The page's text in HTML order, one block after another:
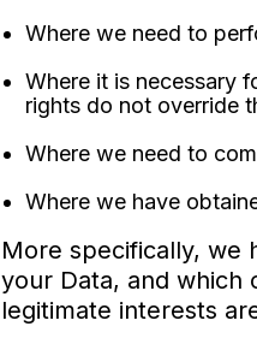
Where we need to
Where it is necessary
rights do not override
Where we need to
Where we have
More specifically, we
your Data, and which
legitimate interests